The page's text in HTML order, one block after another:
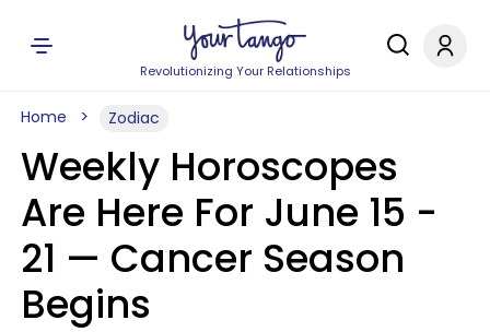
Revolutionizing Your Relationships
Home Zodiac
Weekly Horoscopes
Are Here For June 15 -
21 — Cancer Season
Begins